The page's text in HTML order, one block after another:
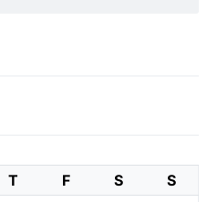
T F S
S